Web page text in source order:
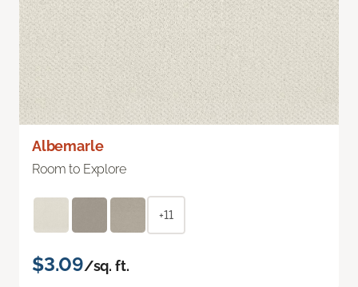
Albemarle
Room to Explore
+11
$3.09/sq. ft.